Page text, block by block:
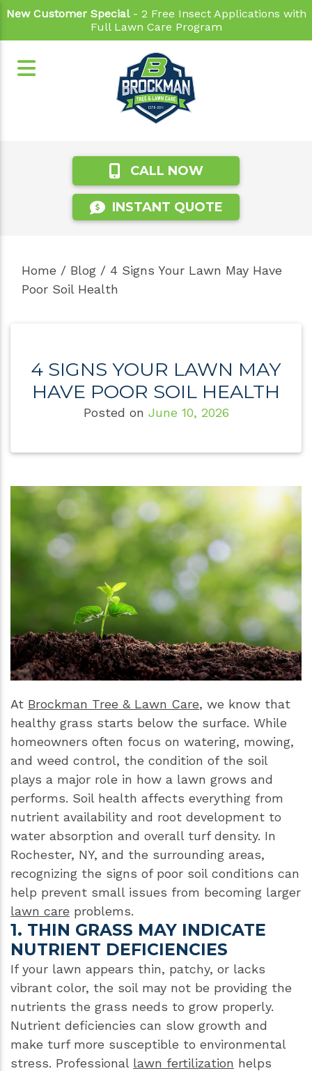
New Customer Special- 2 Free Insect Applications with
Full Lawn Care Program
CALL NOW
INSTANT QUOTE
Home / Blog / 4 Signs Your Lawn May Have
Poor Soil Health
4 SIGNS YOUR LAWN MAY
HAVE POOR SOIL HEALTH
Posted on June 10, 2026
At Brockman Tree & Lawn Care, we know that
healthy grass starts below the surface. While
homeowners often focus on watering, mowing,
and weed control, the condition of the soil
plays a major role in how a lawn grows and
performs. Soil health affects everything from
nutrient availability and root development to
water absorption and overall turf density. In
Rochester, NY, and the surrounding areas,
recognizing the signs of poor soil conditions can
help prevent small issues from becoming larger
lawn care problems.
1. THIN GRASS MAY INDICATE
NUTRIENT DEFICIENCIES
If your lawn appears thin, patchy, or lacks
vibrant color, the soil may not be providing the
nutrients the grass needs to grow properly.
Nutrient deficiencies can slow growth and
make turf more susceptible to environmental
stress. Professional lawn fertilization helps